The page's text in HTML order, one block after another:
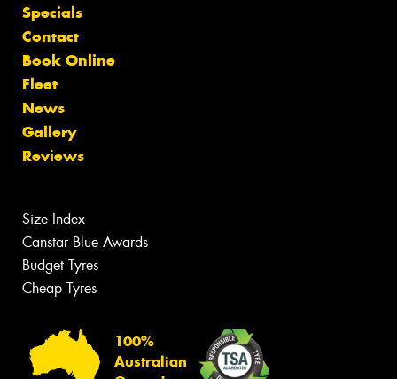
Specials
Contact
Book Online
Fleet
News
Gallery
Reviews
Size Index
Canstar Blue Awards
Budget Tyres
Cheap Tyres
100%
Australian